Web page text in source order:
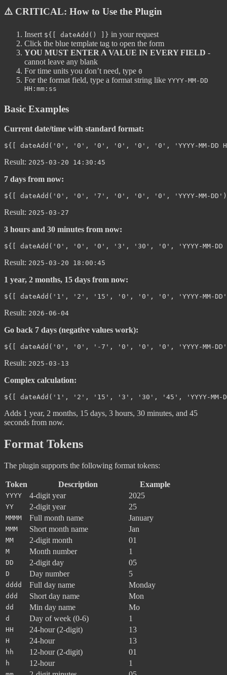
⚠️ CRITICAL: How to Use the Plugin
Insert ${[ dateAdd() ]} in your request
Click the blue template tag to open the form
YOU MUST ENTER A VALUE IN EVERY FIELD -
cannot leave any blank
For time units you don’t need, type 0
For the format field, type a format string like YYYY-MM-DD
HH:mm:ss
Basic Examples
Current date/time with standard format:
Result: 2025-03-20 14:30:45
7 days from now:
Result: 2025-03-27
3 hours and 30 minutes from now:
Result: 2025-03-20 18:00:45
1 year, 2 months, 15 days from now:
Result: 2026-06-04
Go back 7 days (negative values work):
Result: 2025-03-13
Complex calculation:
Adds 1 year, 2 months, 15 days, 3 hours, 30 minutes, and 45
seconds from now.
Format Tokens
The plugin supports the following format tokens:
Token Description Example
YYYY 4-digit year 2025
YY 2-digit year 25
MMMM Full month name January
MMM Short month name Jan
MM 2-digit month 01
M Month number 1
DD 2-digit day 05
D Day number 5
dddd Full day name Monday
ddd Short day name Mon
dd Min day name Mo
d Day of week (0-6) 1
HH 24-hour (2-digit) 13
H 24-hour 13
hh 12-hour (2-digit) 01
h 12-hour 1